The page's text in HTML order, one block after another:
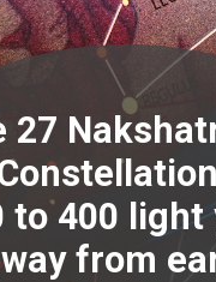
27
to 400 light
from